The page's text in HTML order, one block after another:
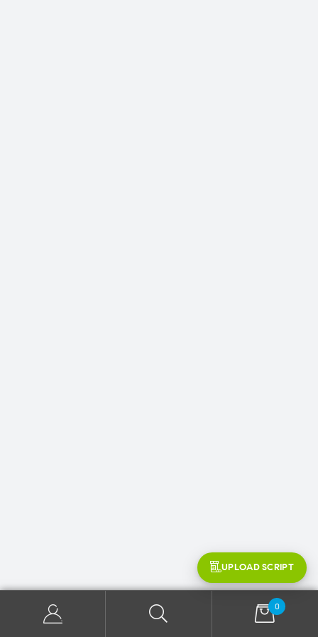
UPLOAD SCRIPT
0